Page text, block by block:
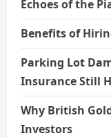
Echoes of the
Benefits of
Parking Lot
Insurance Still
Why British
Investors